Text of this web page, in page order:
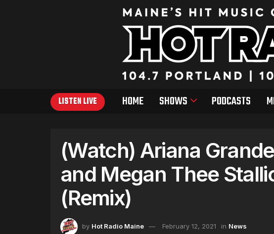
LISTEN LIVE HOME SHOWS PODCASTS
(Watch) Ariana
and Megan Thee
(Remix)
by Hot Radio Maine February 12, 2021 in News